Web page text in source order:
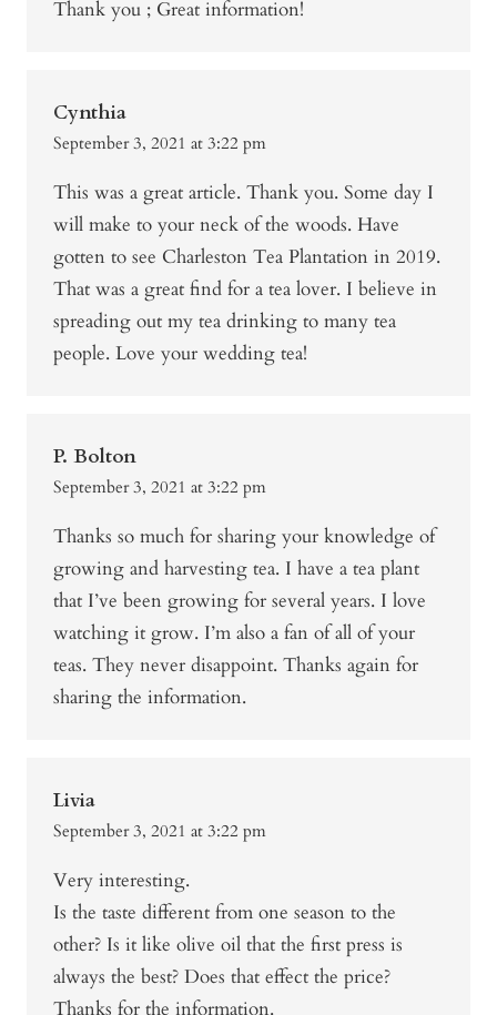
Thank you ; Great information!
Cynthia
September 3, 2021 at 3:22 pm
This was a great article. Thank you. Some day I
will make to your neck of the woods. Have
gotten to see Charleston Tea Plantation in 2019.
That was a great find for a tea lover. I believe in
spreading out my tea drinking to many tea
people. Love your wedding tea!
P. Bolton
September 3, 2021 at 3:22 pm
Thanks so much for sharing your knowledge of
growing and harvesting tea. I have a tea plant
that I’ve been growing for several years. I love
watching it grow. I’m also a fan of all of your
teas. They never disappoint. Thanks again for
sharing the information.
Livia
September 3, 2021 at 3:22 pm
Very interesting.
Is the taste different from one season to the
other? Is it like olive oil that the first press is
always the best? Does that effect the price?
Thanks for the information.